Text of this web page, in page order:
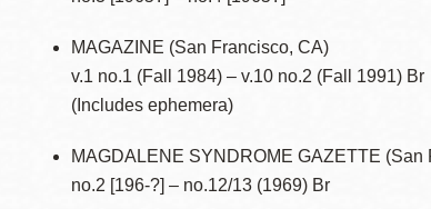
MOS
MAGAZINE (San Francisco, CA)
v.1 no.1 (Fall 1984) – v.10 no.2 (Fall 1991) Br
(Includes ephemera)
MAGDALENE SYNDROME GAZETTE (San
no.2 [196-?] – no.12/13 (1969) Br